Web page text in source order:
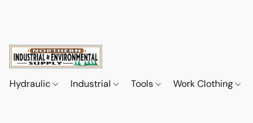
Hydraulic Industrial Tools Work Clothing